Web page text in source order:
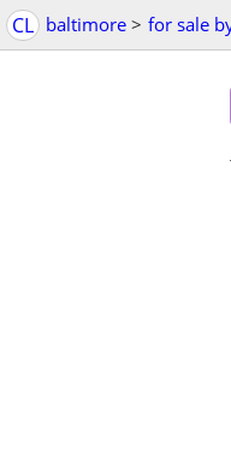
CL baltimore > for sale